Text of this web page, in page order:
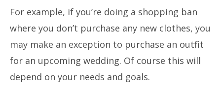
For example, if you’re doing a shopping ban
where you don’t purchase any new clothes, you
may make an exception to purchase an outfit
for an upcoming wedding. Of course this will
depend on your needs and goals.